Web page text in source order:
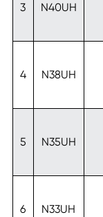
3 N40UH
4 N38UH
5 N35UH
6 N33UH